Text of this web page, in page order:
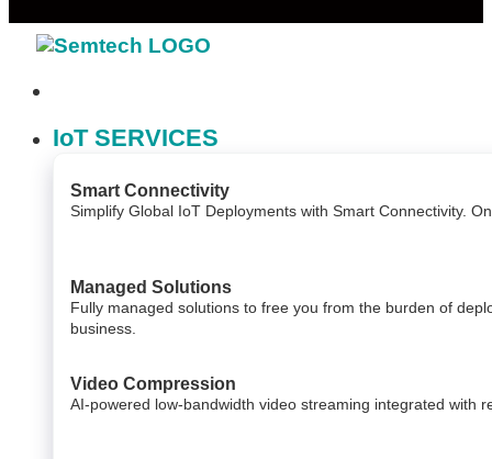
IoT SERVICES
Smart Connectivity
Simplify Global IoT Deployments with Smart Connectivity.
Managed Solutions
Fully managed solutions to free you from the burden of
business.
Video Compression
AI-powered low-bandwidth video streaming integrated with